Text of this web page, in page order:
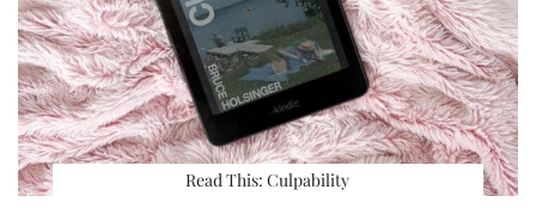
Read This: Culpability